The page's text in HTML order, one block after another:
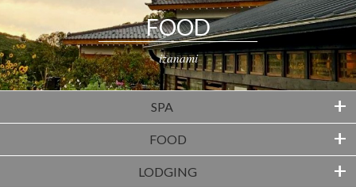
FOOD
izanami
SPA +
FOOD +
LODGING +